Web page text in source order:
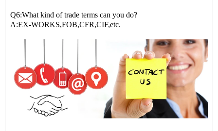
Q6:What kind of trade terms can you do?
A:EX-WORKS,FOB,CFR,CIF,etc.